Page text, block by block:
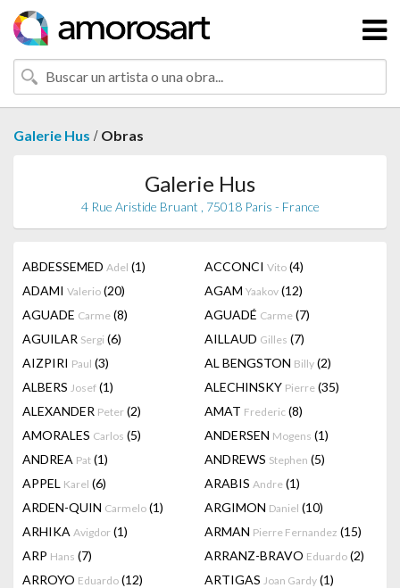
Galerie Hus / Obras
Galerie Hus
4 Rue Aristide Bruant , 75018 Paris - France
ABDESSEMED Adel (1) ACCONCI Vito (4)
ADAMI Valerio (20) AGAM Yaakov (12)
AGUADE Carme (8) AGUADÉ Carme (7)
AGUILAR Sergi (6) AILLAUD Gilles (7)
AIZPIRI Paul (3) AL BENGSTON Billy (2)
ALBERS Josef (1) ALECHINSKY Pierre (35)
ALEXANDER Peter (2) AMAT Frederic (8)
AMORALES Carlos (5) ANDERSEN Mogens (1)
ANDREA Pat (1) ANDREWS Stephen (5)
APPEL Karel (6) ARABIS Andre (1)
ARDEN-QUIN Carmelo (1) ARGIMON Daniel (10)
ARHIKA Avigdor (1) ARMAN Pierre Fernandez (15)
ARP Hans (7) ARRANZ-BRAVO Eduardo (2)
ARROYO Eduardo (12) ARTIGAS Joan Gardy (1)